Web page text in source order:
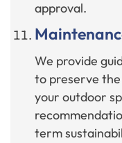
approval.
We provide
to preserve
your outdoor
term